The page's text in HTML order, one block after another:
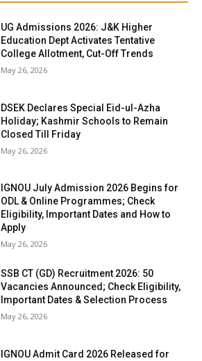
UG Admissions 2026: J&K Higher
Education Dept Activates Tentative
College Allotment, Cut-Off Trends
May 26, 2026
DSEK Declares Special Eid-ul-Azha
Holiday; Kashmir Schools to Remain
Closed Till Friday
May 26, 2026
IGNOU July Admission 2026 Begins for
ODL & Online Programmes; Check
Eligibility, Important Dates and How to
Apply
May 26, 2026
SSB CT (GD) Recruitment 2026: 50
Vacancies Announced; Check Eligibility,
Important Dates & Selection Process
May 26, 2026
IGNOU Admit Card 2026 Released for